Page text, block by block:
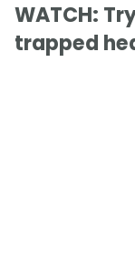
WATCH:
trapped